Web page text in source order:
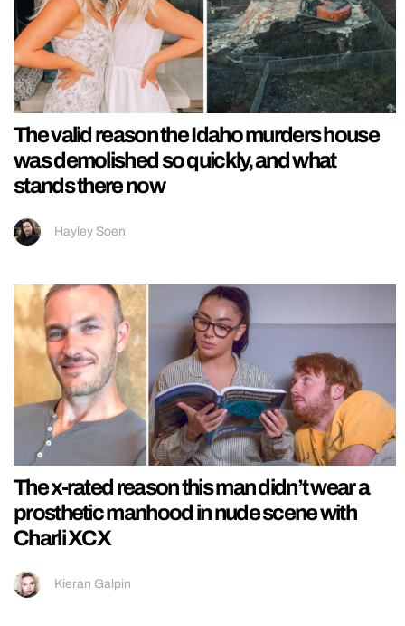
The valid reason the Idaho murders house
was demolished so quickly, and what
stands there now
Hayley Soen
The x-rated reason this man didn’t wear a
prosthetic manhood in nude scene with
Charli XCX
Kieran Galpin